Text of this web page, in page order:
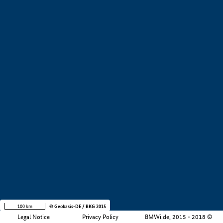
Legal Notice Privacy Policy BMWi.de, 2015 - 2018 ©
100 km © Geobasis-DE / BKG 2015